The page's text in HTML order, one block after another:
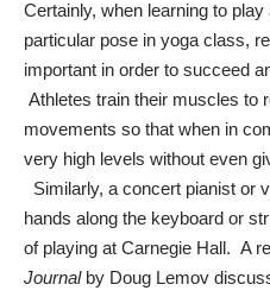
Certainly, when learning to
particular pose in yoga class,
important in order to succeed
Athletes train their muscles to
movements so that when in
very high levels without even
Similarly, a concert pianist or
hands along the keyboard or
of playing at Carnegie Hall. A
Journalby Doug Lemov